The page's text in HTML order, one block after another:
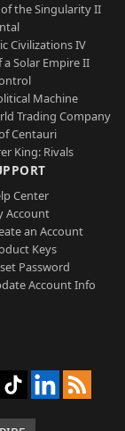
of the Singularity II
Civilizations IV
a Solar Empire II
Machine
Trading Company
Centauri
King: Rivals
Center
Account
an Account
Keys
Password
Account Info